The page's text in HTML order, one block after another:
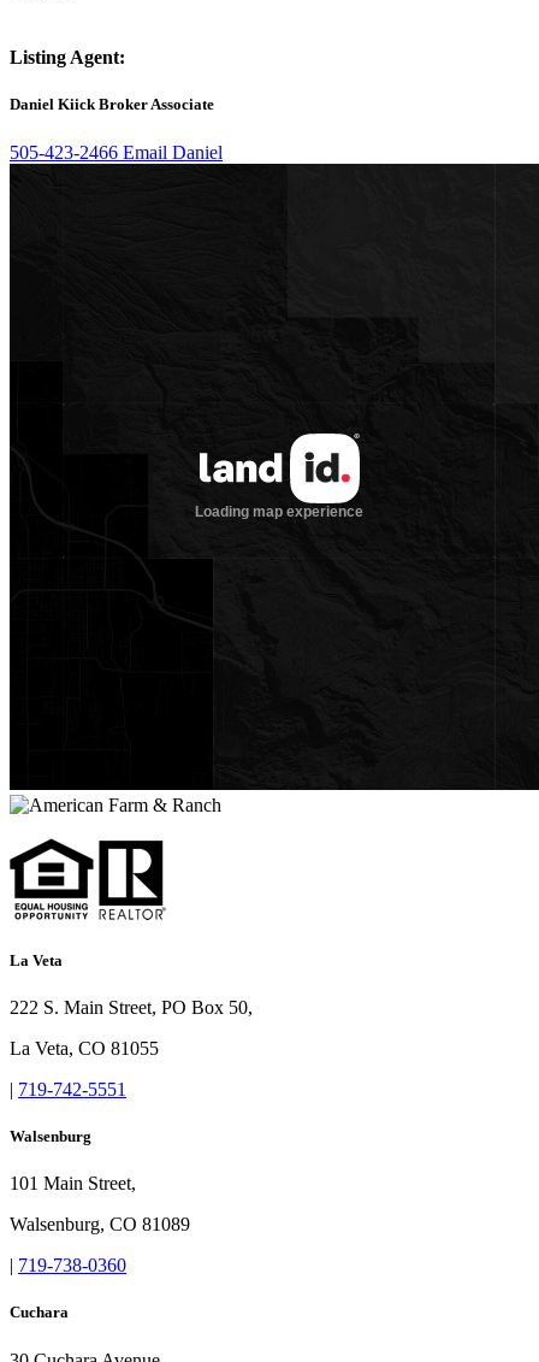
Listing Agent:
Daniel KiickBroker Associate
505-423-2466 Email Daniel
La Veta
222 S. Main Street, PO Box 50,
La Veta, CO 81055
| 719-742-5551
Walsenburg
101 Main Street,
Walsenburg, CO 81089
| 719-738-0360
Cuchara